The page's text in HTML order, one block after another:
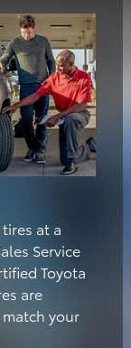
at a
Service
Toyota
are
your